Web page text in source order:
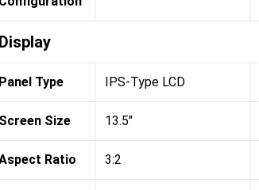
Type IPS-Type LCD
Size 13.5"
Ratio 3:2